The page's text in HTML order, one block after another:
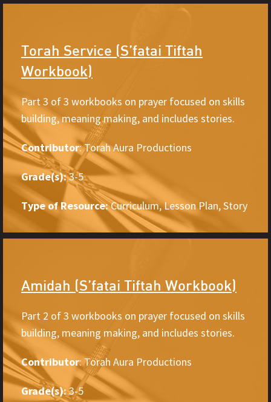
Torah Service (S’fatai Tiftah
Workbook)
Part 3 of 3 workbooks on prayer focused on skills
building, meaning making, and includes stories.
Contributor: Torah Aura Productions
Grade(s):3-5
Type of Resource:Curriculum, Lesson Plan, Story
Amidah (S’fatai Tiftah Workbook)
Part 2 of 3 workbooks on prayer focused on skills
building, meaning making, and includes stories.
Contributor: Torah Aura Productions
Grade(s):3-5